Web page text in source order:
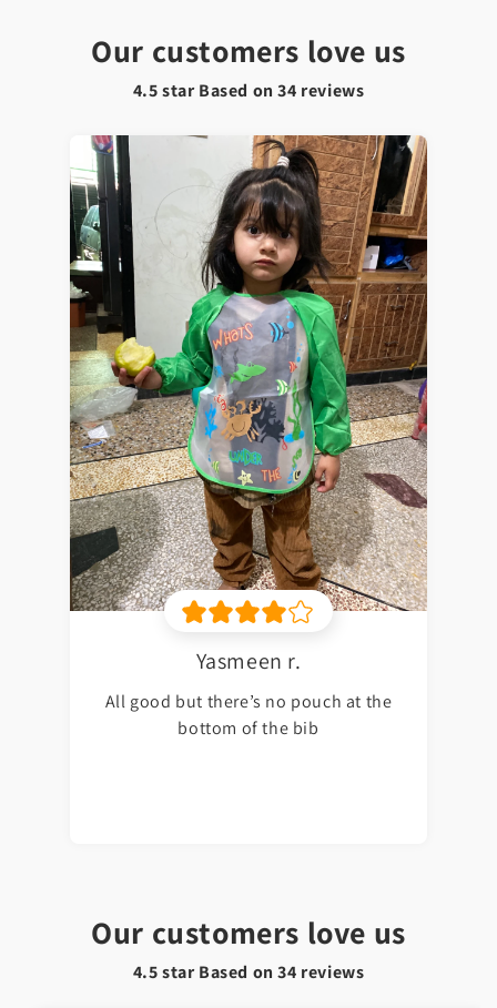
Our customers love us
4.5 star Based on34 reviews
Our customers love us
4.5 star Based on34 reviews
Yasmeen r.
All good but there’s no pouch at the
bottom of the bib